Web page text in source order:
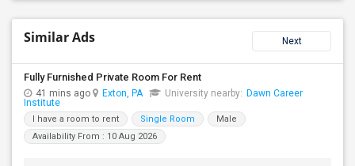
Similar Ads Next
Fully Furnished Private Room For Rent
41 mins ago Exton, PA University nearby: Dawn Career
Institute
I have a room to rent Single Room
Male
Availability From : 10 Aug 2026